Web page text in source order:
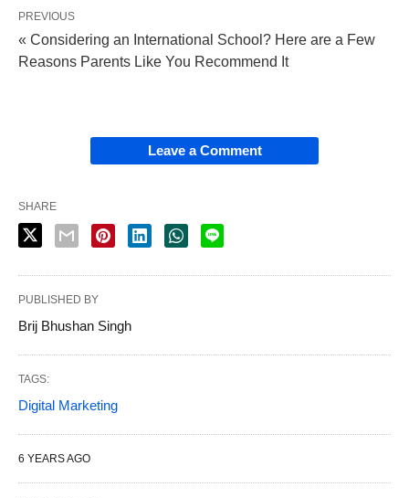
PREVIOUS
« Considering an International School? Here are a Few
Reasons Parents Like You Recommend It
Leave a Comment
SHARE
PUBLISHED BY
Brij Bhushan Singh
TAGS:
Digital Marketing
6 YEARS AGO